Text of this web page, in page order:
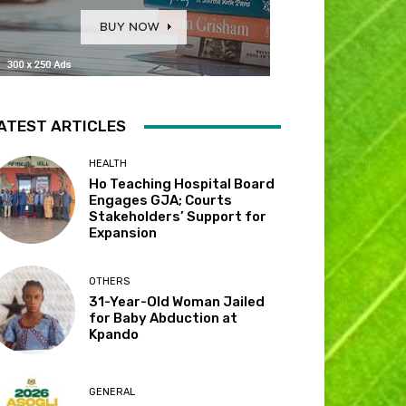
ARTICLES
HEALTH
Ho Teaching Hospital Board
Engages GJA; Courts
Stakeholders’ Support for
Expansion
OTHERS
31-Year-Old Woman Jailed
for Baby Abduction at
Kpando
GENERAL